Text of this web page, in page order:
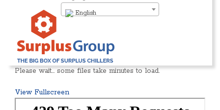
English
Please wait… some files take minutes to load.
View Fullscreen